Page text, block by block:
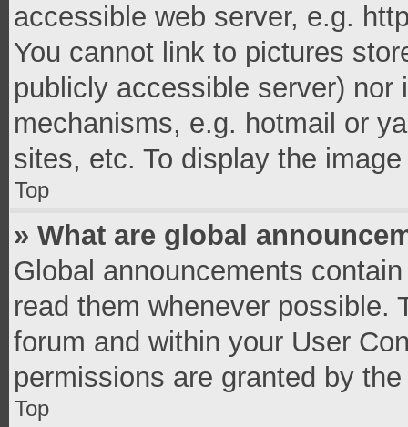
accessible web server, e.g.
You cannot link to pictures
publicly accessible server)
mechanisms, e.g. hotmail or
sites, etc. To display the
Top
» What are global
Global announcements
read them whenever possible.
forum and within your User
permissions are granted by
Top